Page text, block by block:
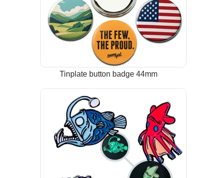
Tinplate button badge 44mm